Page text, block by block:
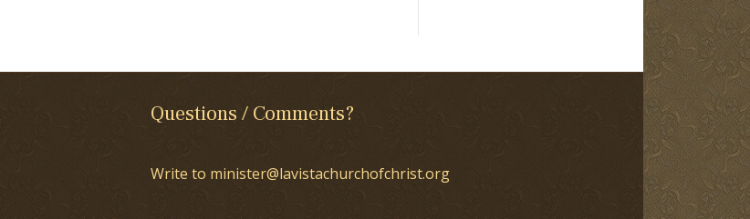
Questions / Comments?
Write to minister@lavistachurchofchrist.org